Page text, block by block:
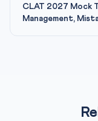
CLAT 2027 Mock
Management,